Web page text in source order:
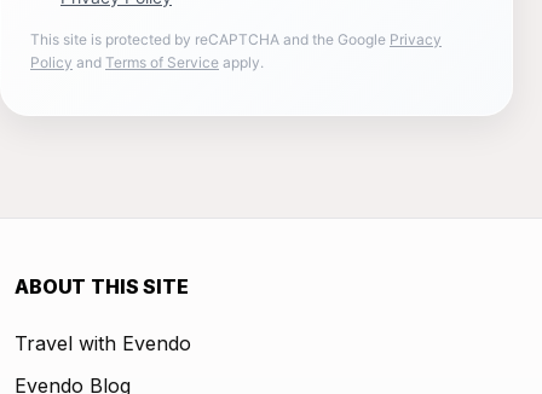
This site is protected by reCAPTCHA and the Google Privacy
Policy and Terms of Service apply.
ABOUT THIS SITE
Travel with Evendo
Evendo Blog